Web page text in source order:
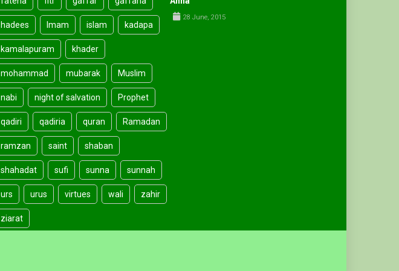
hadees Imam islam kadapa
kamalapuram khader
mohammad mubarak Muslim
nabi night of salvation Prophet
qadiri qadiria quran Ramadan
ramzan saint shaban
shahadat sufi sunna sunnah
urs urus virtues wali zahir
ziarat
28 June, 2015